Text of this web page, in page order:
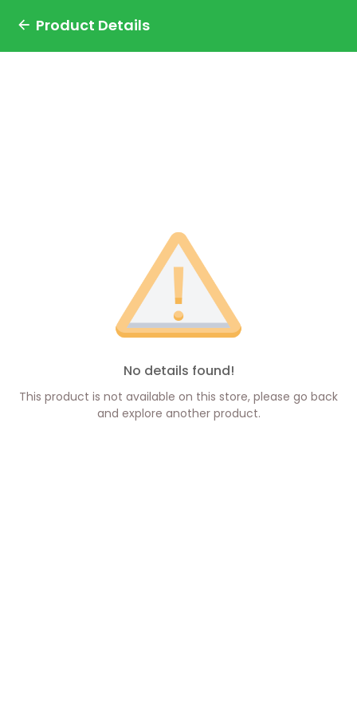
Product Details
No details found!
This product is not available on this store, please go back
and explore another product.